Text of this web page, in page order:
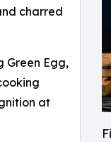
charred
Green Egg,
at